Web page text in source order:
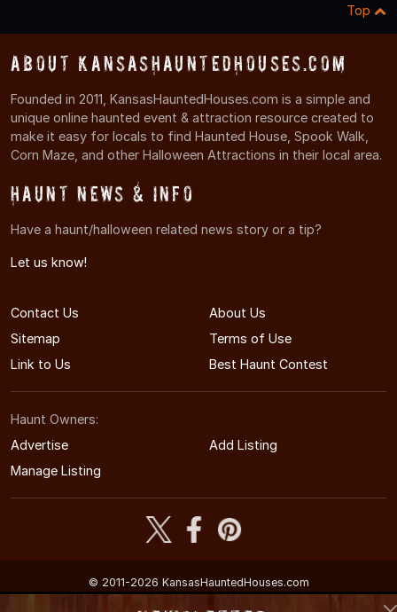
Top
About KansasHauntedHouses.com
Founded in 2011, KansasHauntedHouses.com is a simple and
unique online haunted event & attraction resource created to
make it easy for locals to find Haunted House, Spook Walk,
Corn Maze, and other Halloween Attractions in their local area.
Haunt News & Info
Have a haunt/halloween related news story or a tip?
Let us know!
Contact Us
About Us
Sitemap
Terms of Use
Link to Us
Best Haunt Contest
Haunt Owners:
Advertise
Add Listing
Manage Listing
© 2011-2026 KansasHauntedHouses.com
Kansas's Halloween Entertainment Guide